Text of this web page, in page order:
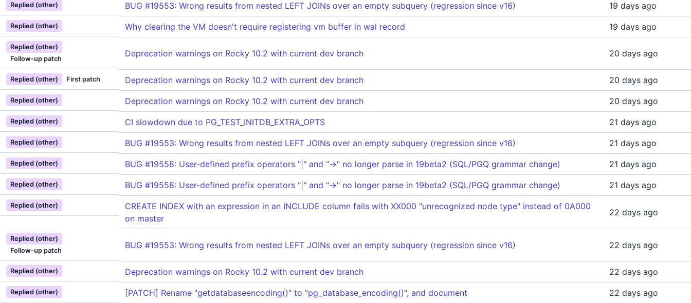
Replied (other) BUG #19553: Wrong results from nested LEFT JOINs over an empty subquery (regression since v16) 19 days ago
Replied (other) Why clearing the VM doesn't require registering vm buffer in wal record 19 days ago
Replied (other)
Follow-up patch
Deprecation warnings on Rocky 10.2 with current dev branch 20 days ago
Replied (other) First patch Deprecation warnings on Rocky 10.2 with current dev branch 20 days ago
Replied (other) Deprecation warnings on Rocky 10.2 with current dev branch 20 days ago
Replied (other) CI slowdown due to PG_TEST_INITDB_EXTRA_OPTS 21 days ago
Replied (other) BUG #19553: Wrong results from nested LEFT JOINs over an empty subquery (regression since v16) 21 days ago
Replied (other) BUG #19558: User-defined prefix operators "|" and "->" no longer parse in 19beta2 (SQL/PGQ grammar change) 21 days ago
Replied (other) BUG #19558: User-defined prefix operators "|" and "->" no longer parse in 19beta2 (SQL/PGQ grammar change) 21 days ago
Replied (other)
CREATE INDEX with an expression in an INCLUDE column fails with XX000 "unrecognized node type" instead of 0A000
on master
22 days ago
Replied (other)
Follow-up patch
BUG #19553: Wrong results from nested LEFT JOINs over an empty subquery (regression since v16) 22 days ago
Replied (other) Deprecation warnings on Rocky 10.2 with current dev branch 22 days ago
Replied (other) [PATCH] Rename "getdatabaseencoding()" to "pg_database_encoding()", and document 22 days ago